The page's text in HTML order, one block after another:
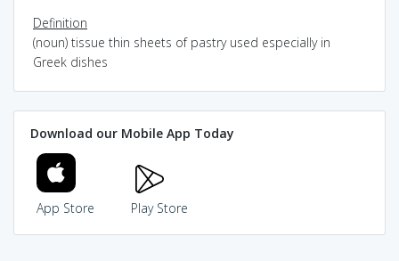
Definition
(noun) tissue thin sheets of pastry used especially in
Greek dishes
Download our Mobile App Today
App Store Play Store